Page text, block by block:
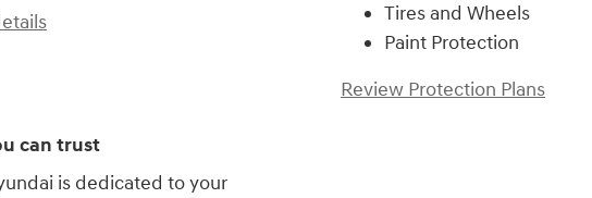
Tires and Wheels
Paint Protection
Review Protection Plans
can trust
is dedicated to your